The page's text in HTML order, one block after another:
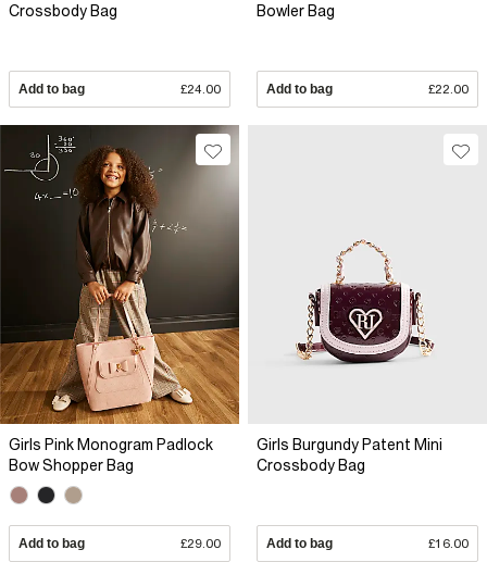
Crossbody Bag
Add to bag £24.00
Bowler Bag
Add to bag £22.00
Girls Pink Monogram Padlock
Bow Shopper Bag
Add to bag £29.00
Girls Burgundy Patent Mini
Crossbody Bag
Add to bag £16.00